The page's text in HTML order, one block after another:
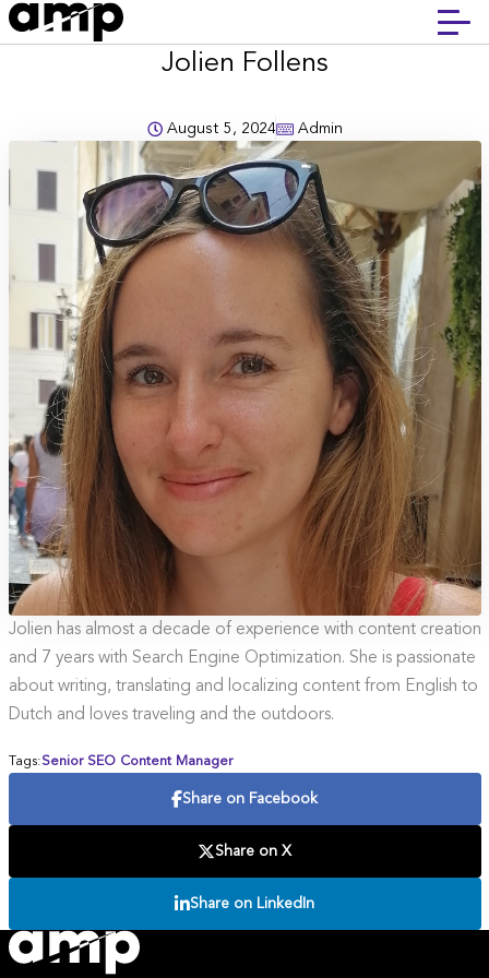
Jolien Follens
August 5, 2024 Admin
Jolien has almost a decade of experience with content creation
and 7 years with Search Engine Optimization. She is passionate
about writing, translating and localizing content from English to
Dutch and loves traveling and the outdoors.
Tags:Senior SEO Content Manager
Share on Facebook
Share on X
Share on LinkedIn